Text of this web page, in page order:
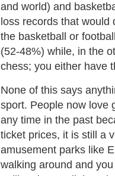
and world) and
loss records that
the basketball or
(52-48%) while, in the
chess; you either have
None of this says
sport. People now love
any time in the past
ticket prices, it is still a
amusement parks like
walking around and